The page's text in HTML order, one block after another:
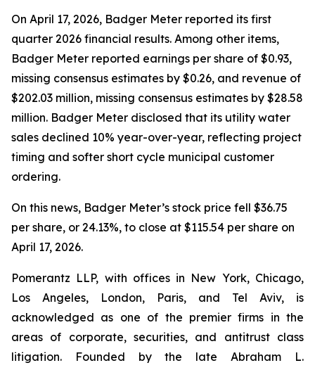
On April 17, 2026, Badger Meter reported its first
quarter 2026 financial results. Among other items,
Badger Meter reported earnings per share of $0.93,
missing consensus estimates by $0.26, and revenue of
$202.03 million, missing consensus estimates by $28.58
million. Badger Meter disclosed that its utility water
sales declined 10% year-over-year, reflecting project
timing and softer short cycle municipal customer
ordering.
On this news, Badger Meter’s stock price fell $36.75
per share, or 24.13%, to close at $115.54 per share on
April 17, 2026.
Pomerantz LLP, with offices in New York, Chicago,
Los Angeles, London, Paris, and Tel Aviv, is
acknowledged as one of the premier firms in the
areas of corporate, securities, and antitrust class
litigation. Founded by the late Abraham L.